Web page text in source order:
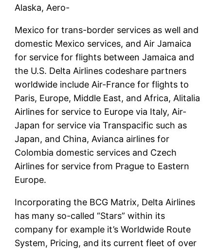
Alaska, Aero-
Mexico for trans-border services as well and
domestic Mexico services, and Air Jamaica
for service for flights between Jamaica and
the U.S. Delta Airlines codeshare partners
worldwide include Air-France for flights to
Paris, Europe, Middle East, and Africa, Alitalia
Airlines for service to Europe via Italy, Air-
Japan for service via Transpacific such as
Japan, and China, Avianca airlines for
Colombia domestic services and Czech
Airlines for service from Prague to Eastern
Europe.
Incorporating the BCG Matrix, Delta Airlines
has many so-called “Stars” within its
company for example it’s Worldwide Route
System, Pricing, and its current fleet of over